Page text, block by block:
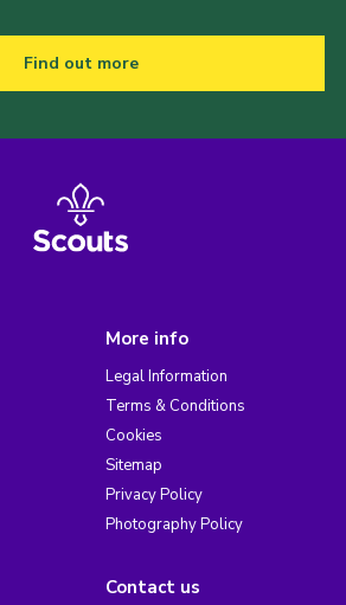
Find out more
More info
Legal Information
Terms & Conditions
Cookies
Sitemap
Privacy Policy
Photography Policy
Contact us